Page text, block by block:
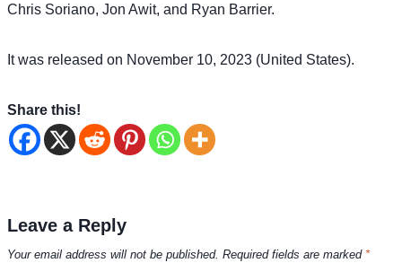
Chris Soriano, Jon Awit, and Ryan Barrier.
It was released on November 10, 2023 (United States).
Share this!
Leave a Reply
Your email address will not be published. Required fields are marked *